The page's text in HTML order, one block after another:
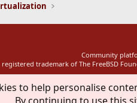
Community
registered trademark of The FreeBSD
to help personalise